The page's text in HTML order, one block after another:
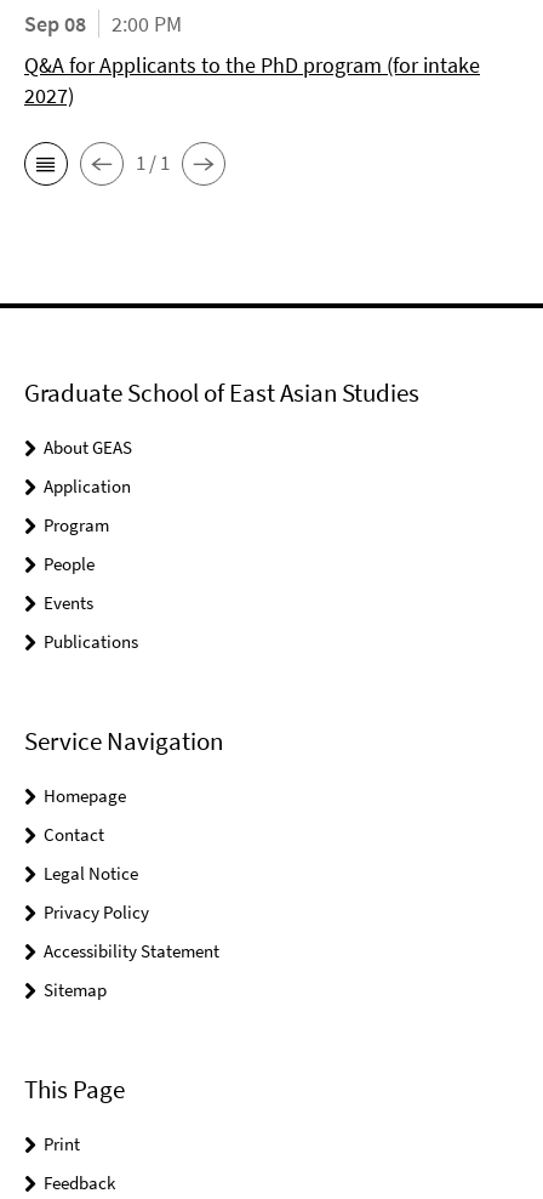
Sep 08
2:00 PM
Q&A for Applicants to the PhD program (for intake
2027)
1 / 1
Graduate School of East Asian Studies
About GEAS
Application
Program
People
Events
Publications
Service Navigation
Homepage
Contact
Legal Notice
Privacy Policy
Accessibility Statement
Sitemap
This Page
Print
Feedback